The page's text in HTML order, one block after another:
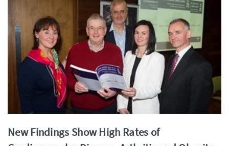
New Findings Show High Rates of